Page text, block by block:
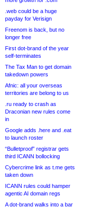
.web could be a huge
payday for Verisign
Freenom is back, but no
longer free
First dot-brand of the year
self-terminates
The Tax Man to get domain
takedown powers
Afnic: all your overseas
territories are belong to us
.ru ready to crash as
Draconian new rules come
in
Google adds .here and .eat
to launch roster
“Bulletproof” registrar gets
third ICANN bollocking
Cybercrime link as t.me gets
taken down
ICANN rules could hamper
agentic AI domain regs
A dot-brand walks into a bar